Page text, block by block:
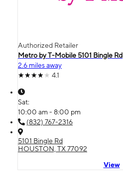
Authorized Retailer
Metro by T-Mobile 5101 Bingle Rd
2.6 miles away
4.1
Sat:
10:00 am - 8:00 pm
(832) 767-2316
5101 Bingle Rd
HOUSTON, TX 77092
View